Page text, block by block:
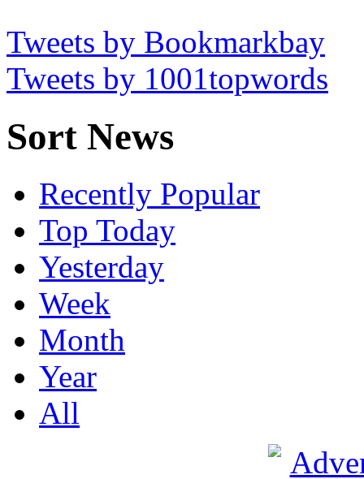
Tweets by Bookmarkbay
Tweets by 1001topwords
Sort News
Recently Popular
Top Today
Yesterday
Week
Month
Year
All